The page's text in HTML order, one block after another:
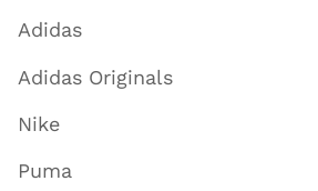
Adidas
Adidas Originals
Nike
Puma